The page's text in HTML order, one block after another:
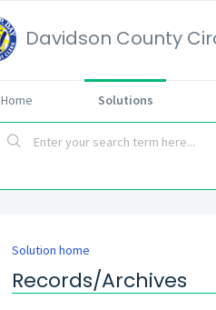
Davidson County
Home Solutions
Solution home
Records/Archives